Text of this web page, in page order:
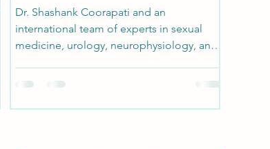
Dr. Shashank Coorapati and an
international team of experts in sexual
medicine, urology, neurophysiology, and
multidisciplinary diagnostic and surgical
suffering from Tarlov Cysts and Sexual